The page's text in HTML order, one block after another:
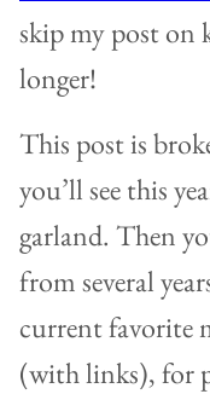
skip my post on
longer!
This post is
you’ll see this
garland. Then
from several
current favorite
(with links), for